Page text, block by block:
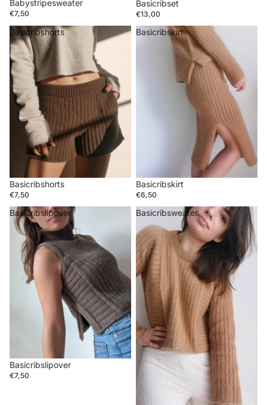
Babystripesweater
€7,50
Basicribset
€13,00
Basicribshorts
Basicribshorts
€7,50
Basicribskirt
Basicribskirt
€6,50
Basicribslipover
Basicribslipover
€7,50
Basicribsweater